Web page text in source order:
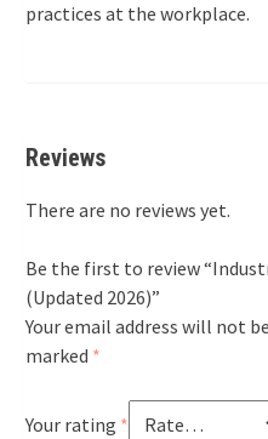
practices at the workplace.
Reviews
There are no reviews yet.
Be the first to review
(Updated 2026)”
Your email address will not
marked *
Your rating *